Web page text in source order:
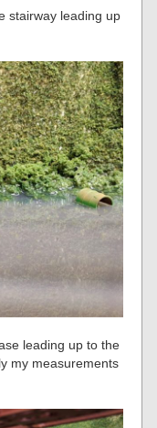
stairway leading up
leading up to the
my measurements